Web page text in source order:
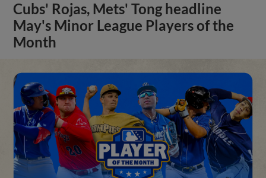
Cubs' Rojas, Mets' Tong headline
May's Minor League Players of the
Month